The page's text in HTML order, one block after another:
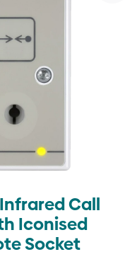
Call
Iconised
Socket